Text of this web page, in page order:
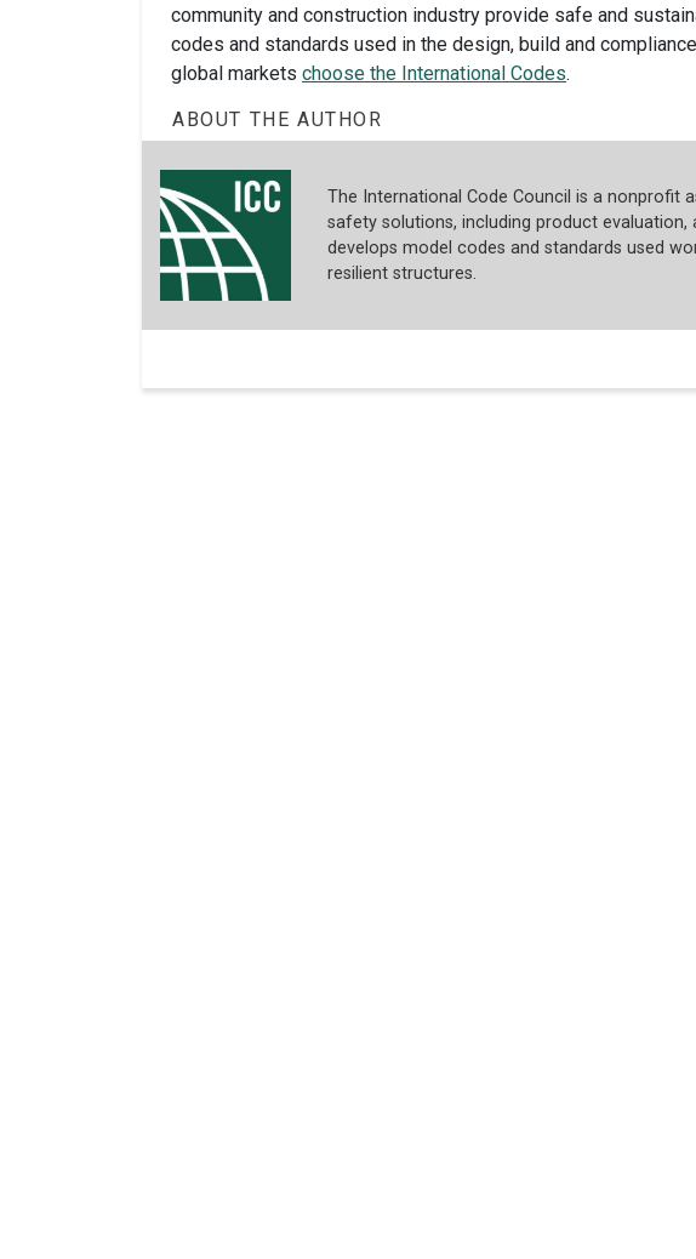
community and construction industry provide safe and
codes and standards used in the design, build and
global markets choose the International Codes.
ABOUT THE AUTHOR
The International Code Council is a nonprofit
safety solutions, including product
develops model codes and standards used
resilient structures.